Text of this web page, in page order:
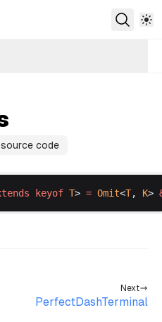
code
keyof T> = Omit<T, K>
Next
PerfectDashTerminal